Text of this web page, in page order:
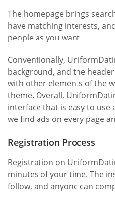
The homepage brings
have matching interests,
people as you want.
Conventionally,
background, and the
with other elements of the
theme. Overall,
interface that is easy to use
we find ads on every page
Registration Process
Registration on
minutes of your time. The
follow, and anyone can